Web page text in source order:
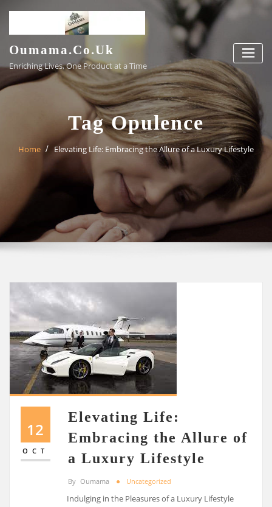
content
Oumama.co.uk
Enriching Lives, One Product at a Time
Tag Opulence
Home Elevating Life: Embracing the Allure of a Luxury Lifestyle
12
OCT
Elevating Life:
Embracing the Allure of
a Luxury Lifestyle
By Oumama Uncategorized
Indulging in the Pleasures of a Luxury Lifestyle